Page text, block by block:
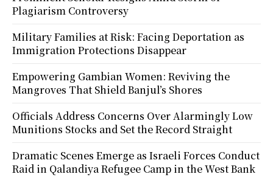
Plagiarism Controversy
Military Families at Risk: Facing Deportation as
Immigration Protections Disappear
Empowering Gambian Women: Reviving the
Mangroves That Shield Banjul’s Shores
Officials Address Concerns Over Alarmingly Low
Munitions Stocks and Set the Record Straight
Dramatic Scenes Emerge as Israeli Forces Conduct
Raid in Qalandiya Refugee Camp in the West Bank